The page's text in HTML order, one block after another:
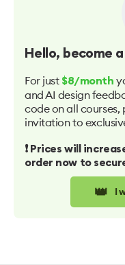
Hello, become a
For just $8/month
and AI design
code on all courses,
invitation to
❗️ Prices will
order now to
👑 I